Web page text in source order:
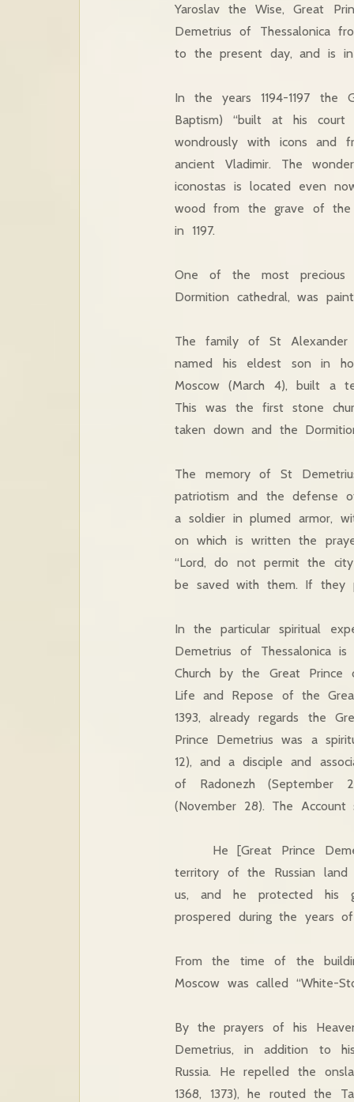
Yaroslav the Wise, Great
Demetrius of Thessalonica
to the present day, and is in
In the years 1194-1197 the
Baptism) “built at his
wondrously with icons and
ancient Vladimir. The
iconostas is located even
wood from the grave of the
in 1197.
One of the most
Dormition cathedral, was
The family of St Alexander
named his eldest son in
Moscow (March 4), built a
This was the first stone
taken down and the
The memory of St
patriotism and the defense
a soldier in plumed armor,
on which is written the
“Lord, do not permit the
be saved with them. If they
In the particular spiritual
Demetrius of Thessalonica
Church by the Great
Life and Repose of the
1393, already regards the
Prince Demetrius was a
12), and a disciple and
of Radonezh (September
(November 28). The Account
He [Great Prince
territory of the Russian land
us, and he protected his
prospered during the years
From the time of the
Moscow was called “White-
By the prayers of his
Demetrius, in addition to
Russia. He repelled the
1368, 1373), he routed the